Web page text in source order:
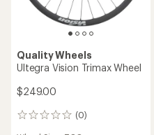
Quality Wheels
Ultegra Vision Trimax Wheel
$249.00
(0)
0